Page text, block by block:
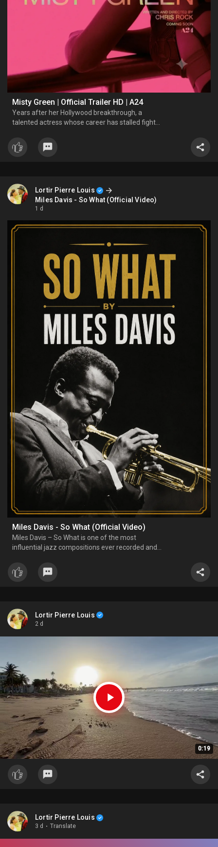
Misty Green | Official Trailer HD | A24
Years after her Hollywood breakthrough, a
talented actress whose career has stalled fights
Lortir Pierre Louis
Miles Davis - So What (Official Video)
1 d
Miles Davis - So What (Official Video)
Miles Davis – So What is one of the most
influential jazz compositions ever recorded and
Kind of Blue. Built around a modal jazz approach,
the piece features spacious improvisation, a
Lortir Pierre Louis
2 d
0:19
Lortir Pierre Louis
3 d · Translate